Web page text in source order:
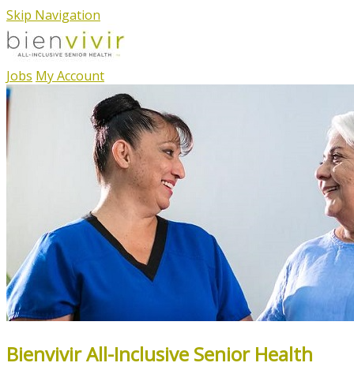
Skip Navigation
Jobs My Account
Bienvivir All-Inclusive Senior Health